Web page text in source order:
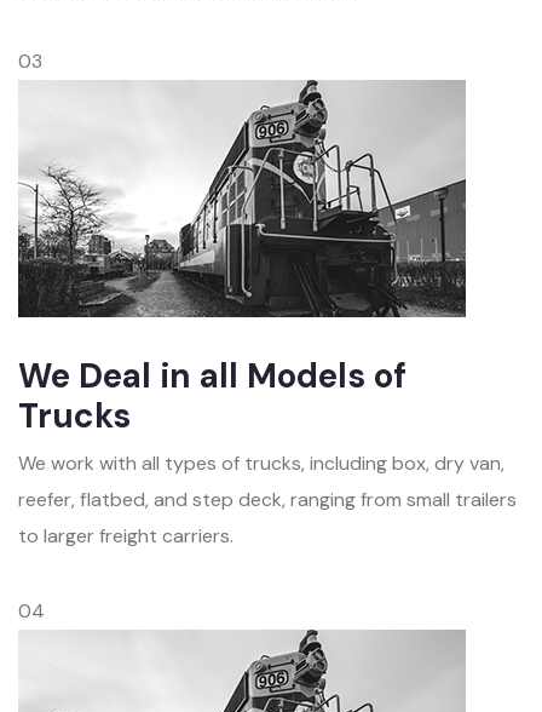
03
We Deal in all Models of
Trucks
We work with all types of trucks, including box, dry van,
reefer, flatbed, and step deck, ranging from small trailers
to larger freight carriers.
04